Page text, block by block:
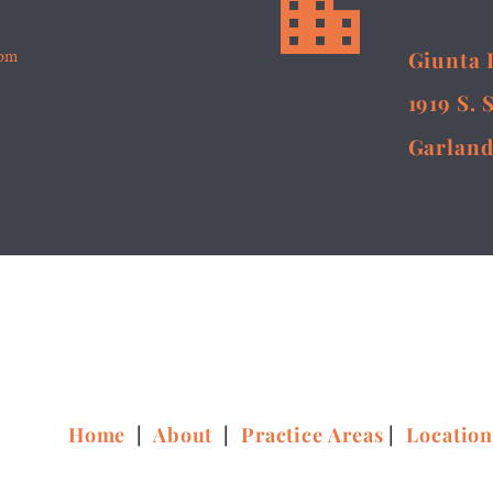
Giunta
1919 S.
Home | About | Practice Areas |